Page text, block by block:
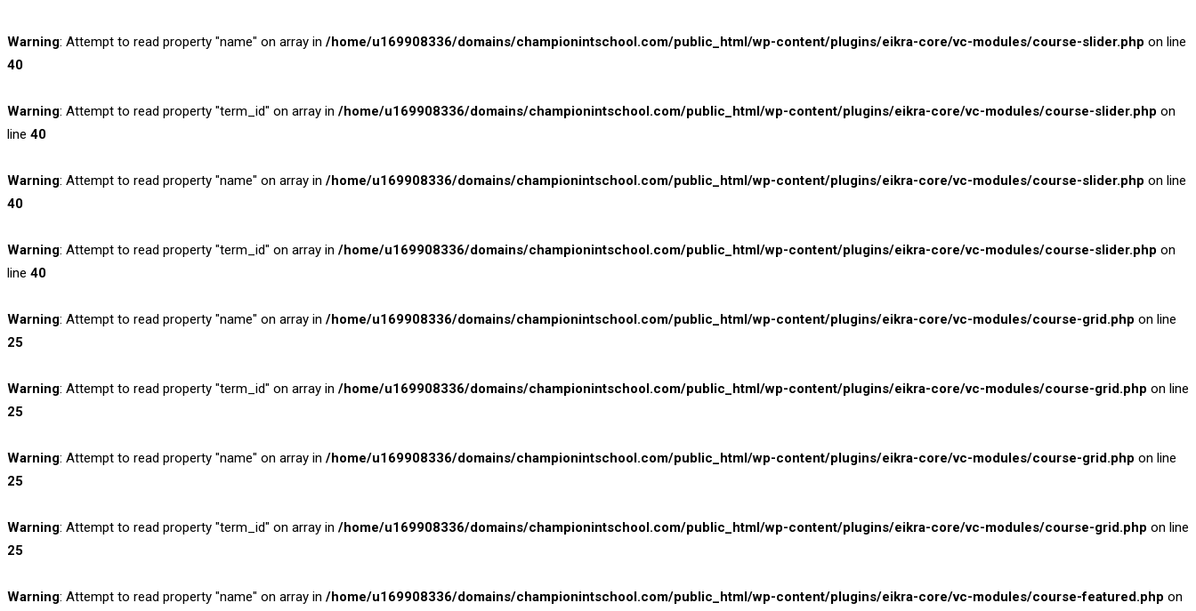
Warning: Attempt to read property "name" on array in /home/u169908336/domains/championintschool.com/public_html/wp-content/plugins/eikra-core/vc-modules/course-slider.php on line
40
Warning: Attempt to read property "term_id" on array in /home/u169908336/domains/championintschool.com/public_html/wp-content/plugins/eikra-core/vc-modules/course-slider.php on
line 40
Warning: Attempt to read property "name" on array in /home/u169908336/domains/championintschool.com/public_html/wp-content/plugins/eikra-core/vc-modules/course-slider.php on line
40
Warning: Attempt to read property "term_id" on array in /home/u169908336/domains/championintschool.com/public_html/wp-content/plugins/eikra-core/vc-modules/course-slider.php on
line 40
Warning: Attempt to read property "name" on array in /home/u169908336/domains/championintschool.com/public_html/wp-content/plugins/eikra-core/vc-modules/course-grid.php on line
25
Warning: Attempt to read property "term_id" on array in /home/u169908336/domains/championintschool.com/public_html/wp-content/plugins/eikra-core/vc-modules/course-grid.php on line
25
Warning: Attempt to read property "name" on array in /home/u169908336/domains/championintschool.com/public_html/wp-content/plugins/eikra-core/vc-modules/course-grid.php on line
25
Warning: Attempt to read property "term_id" on array in /home/u169908336/domains/championintschool.com/public_html/wp-content/plugins/eikra-core/vc-modules/course-grid.php on line
25
Warning: Attempt to read property "name" on array in /home/u169908336/domains/championintschool.com/public_html/wp-content/plugins/eikra-core/vc-modules/course-featured.php on